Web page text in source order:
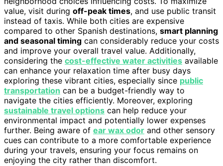
value, visit during off-peak times, and use public transit
instead of taxis. While both cities are expensive
compared to other Spanish destinations, smart planning
and seasonal timing can considerably reduce your costs
and improve your overall travel value. Additionally,
considering the cost-effective water activities available
can enhance your relaxation time after busy days
exploring these vibrant cities, especially since public
transportation can be a budget-friendly way to
navigate the cities efficiently. Moreover, exploring
sustainable travel options can help reduce your
environmental impact and potentially lower expenses
further. Being aware of ear wax odor and other sensory
cues can contribute to a more comfortable experience
during your travels, ensuring your focus remains on
enjoying the city rather than discomfort.